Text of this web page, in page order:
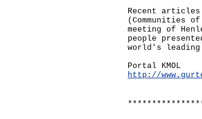
Recent
(Communities
meeting of
people
world's
Portal KMOL
http://